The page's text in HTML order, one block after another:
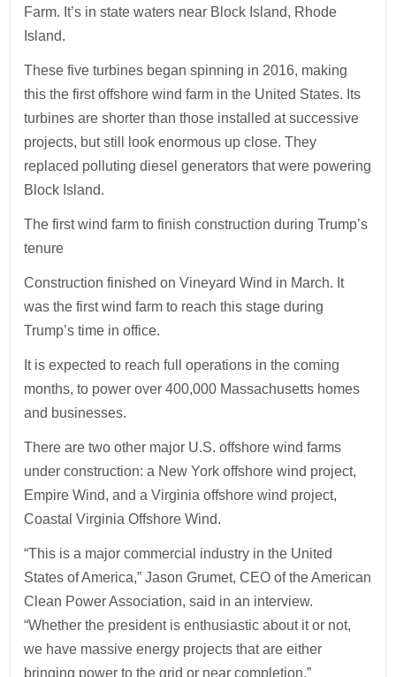
Farm. It’s in state waters near Block Island, Rhode
Island.
These five turbines began spinning in 2016, making
this the first offshore wind farm in the United States. Its
turbines are shorter than those installed at successive
projects, but still look enormous up close. They
replaced polluting diesel generators that were powering
Block Island.
The first wind farm to finish construction during Trump’s
tenure
Construction finished on Vineyard Wind in March. It
was the first wind farm to reach this stage during
Trump’s time in office.
It is expected to reach full operations in the coming
months, to power over 400,000 Massachusetts homes
and businesses.
There are two other major U.S. offshore wind farms
under construction: a New York offshore wind project,
Empire Wind, and a Virginia offshore wind project,
Coastal Virginia Offshore Wind.
“This is a major commercial industry in the United
States of America,” Jason Grumet, CEO of the American
Clean Power Association, said in an interview.
“Whether the president is enthusiastic about it or not,
we have massive energy projects that are either
bringing power to the grid or near completion.”